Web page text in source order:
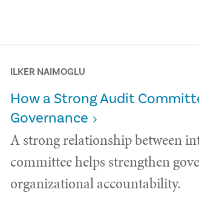
ILKER NAIMOGLU
How a Strong Audit
Governance
A strong relationship between
committee helps strengthen
organizational accountability.